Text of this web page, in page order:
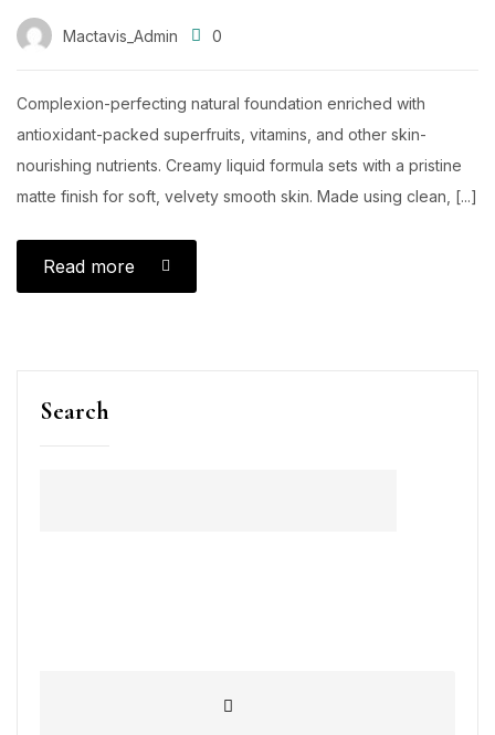
Search
Mactavis_Admin 0
Complexion-perfecting natural foundation enriched with
antioxidant-packed superfruits, vitamins, and other skin-
nourishing nutrients. Creamy liquid formula sets with a pristine
matte finish for soft, velvety smooth skin. Made using clean, [...]
Read more